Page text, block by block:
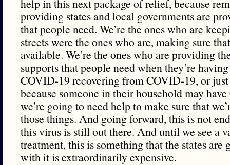
help in this next package of relief, because
providing states and local governments are
that people need. We’re the ones who are
streets were the ones who are, making sure
available. We’re the ones who are providing
supports that people need when they’re
COVID-19 recovering from COVID-19, or
because someone in their household may
we’re going to need help to make sure that
those things. And going forward, this is not
this virus is still out there. And until we see a
treatment, this is something that the states are
with it is extraordinarily expensive.